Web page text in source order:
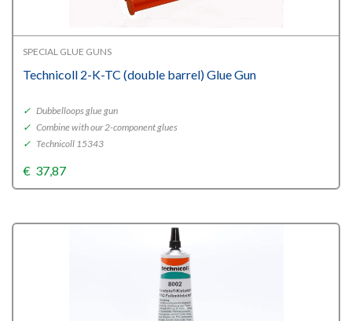
SPECIAL GLUE GUNS
Technicoll 2-K-TC (double barrel) Glue Gun
✓ Dubbelloops glue gun
✓ Combine with our 2-component glues
✓ Technicoll 15343
€ 37,87